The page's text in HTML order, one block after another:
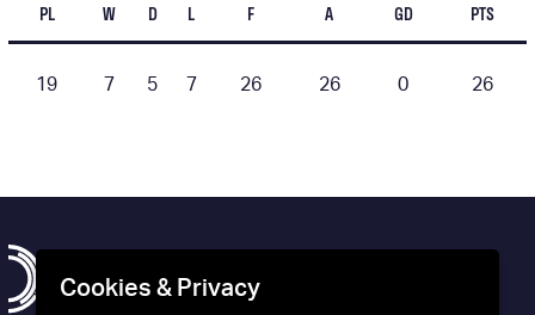
PL
W D L F A GD PTS
19 7 5 7 26 26 0 26
Cookies & Privacy